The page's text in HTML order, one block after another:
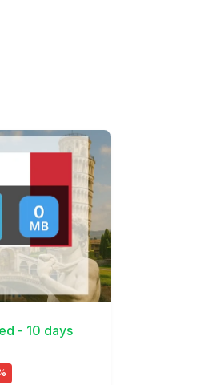
- 10 days